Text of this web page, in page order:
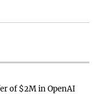
of $2M in OpenAI